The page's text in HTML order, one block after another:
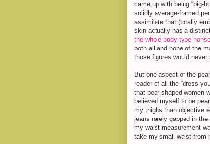
came up with being “big-
solidly average-framed
assimilate that (totally
skin actually has a
the whole body-type
both all and none of the
those figures would never
But one aspect of the
reader of all the “dress
that pear-shaped women
believed myself to be
my thighs than objective
jeans rarely gapped in
my waist measurement
take my small waist from